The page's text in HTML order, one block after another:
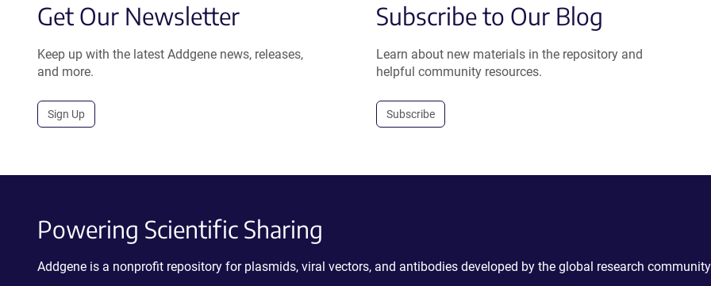
Get Our Newsletter
Keep up with the latest Addgene news, releases,
and more.
Sign Up
Subscribe to Our Blog
Learn about new materials in the repository and
helpful community resources.
Subscribe
Powering Scientific Sharing
Addgene is a nonprofit repository for plasmids, viral vectors, and antibodies developed by the global research